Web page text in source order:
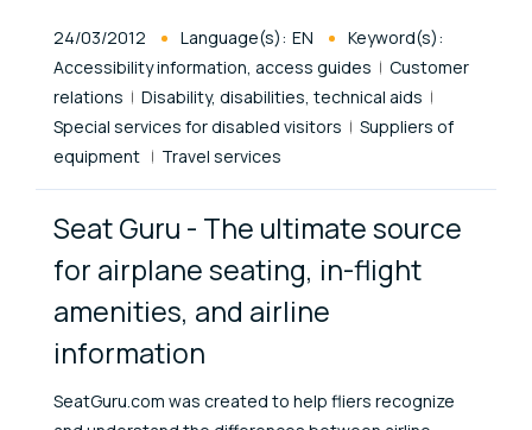
Published At
24/03/2012 Language(s): EN
Keyword(s):
Accessibility information, access guides
Customer
relations
Disability, disabilities, technical aids
Special services for disabled visitors
Suppliers of
equipment
Travel services
Seat Guru - The ultimate source
for airplane seating, in-flight
amenities, and airline
information
SeatGuru.com was created to help fliers recognize